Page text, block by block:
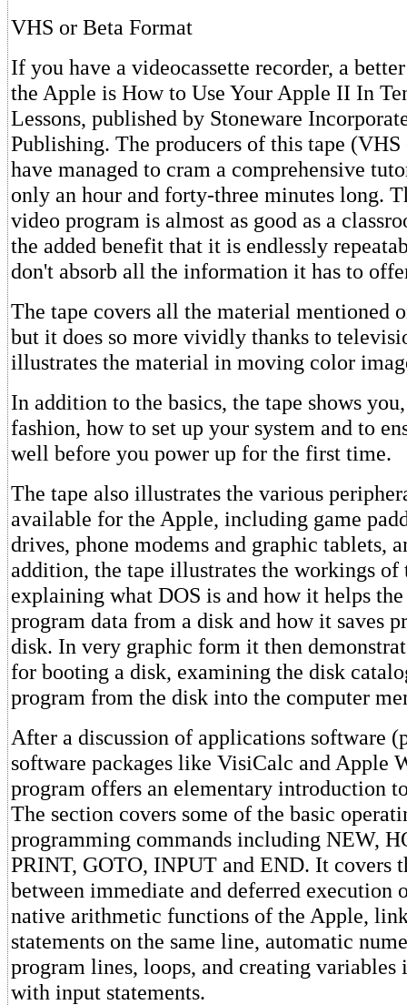
VHS or Beta Format
If you have a videocassette recorder, a
the Apple is How to Use Your Apple II In
Lessons, published by Stoneware
Publishing. The producers of this tape
have managed to cram a comprehensive
only an hour and forty-three minutes long.
video program is almost as good as a
the added benefit that it is endlessly
don't absorb all the information it has to
The tape covers all the material mentioned
but it does so more vividly thanks to
illustrates the material in moving color
In addition to the basics, the tape shows
fashion, how to set up your system and to
well before you power up for the first time.
The tape also illustrates the various
available for the Apple, including game
drives, phone modems and graphic tablets,
addition, the tape illustrates the workings of
explaining what DOS is and how it helps
program data from a disk and how it saves
disk. In very graphic form it then
for booting a disk, examining the disk
program from the disk into the computer
After a discussion of applications software
software packages like VisiCalc and Apple
program offers an elementary introduction
The section covers some of the basic
programming commands including NEW,
PRINT, GOTO, INPUT and END. It covers
between immediate and deferred execution
native arithmetic functions of the Apple,
statements on the same line, automatic
program lines, loops, and creating
with input statements.